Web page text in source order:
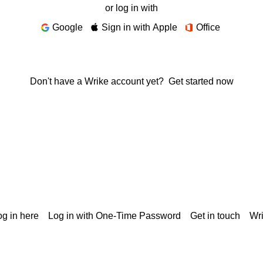
or log in with
Google
Sign in with Apple Office
Don't have a Wrike account yet? Get started now
in here Log in with One-Time Password Get in touch